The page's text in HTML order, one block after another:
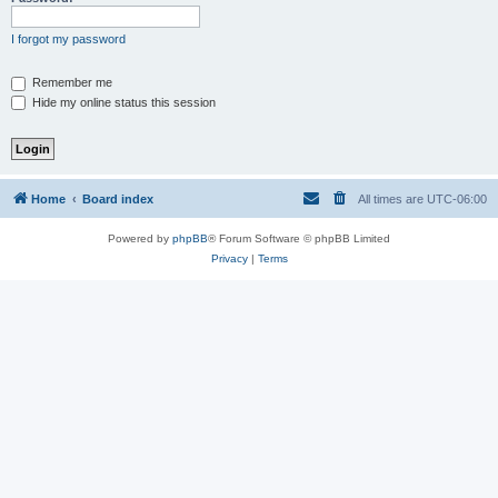
I forgot my password
Remember me
Hide my online status this session
Home Board index All times are UTC-06:00
Powered by phpBB® Forum Software © phpBB Limited
Privacy| Terms